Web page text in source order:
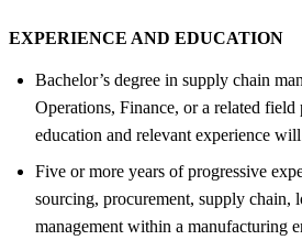
EXPERIENCE AND EDUCATION
Bachelor’s degree in supply chain
Operations, Finance, or a related field
education and relevant experience
Five or more years of progressive
sourcing, procurement, supply chain,
management within a manufacturing